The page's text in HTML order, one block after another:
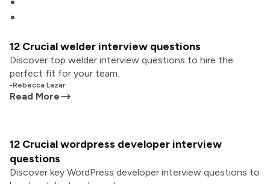
12 Crucial welder interview questions
Discover top welder interview questions to hire the
perfect fit for your team.
•Rebecca Lazar
Read More
12 Crucial wordpress developer interview
questions
Discover key WordPress developer interview questions to